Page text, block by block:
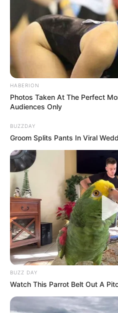
HABERION
Photos Taken At The Perfect
Audiences Only
BUZZDAY
Groom Splits Pants In Viral
BUZZ DAY
Watch This Parrot Belt Out A